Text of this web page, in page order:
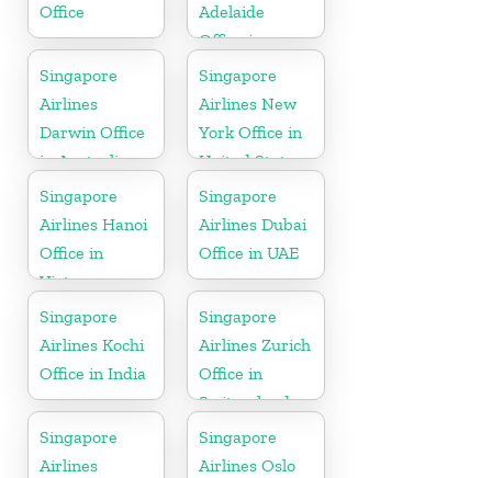
Office
Adelaide
Office in
Australia
Singapore
Airlines
Darwin Office
in Australia
Singapore
Airlines New
York Office in
United State
Singapore
Airlines Hanoi
Office in
Vietnam
Singapore
Airlines Dubai
Office in UAE
Singapore
Airlines Kochi
Office in India
Singapore
Airlines Zurich
Office in
Switzerland
Singapore
Airlines
Singapore
Airlines Oslo